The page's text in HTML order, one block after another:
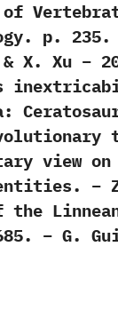
p.
& X. Xu –
view
–
the
– G.